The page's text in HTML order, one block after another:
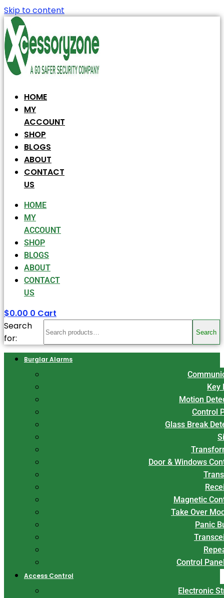
Skip to content
HOME
MY
ACCOUNT
SHOP
BLOGS
ABOUT
CONTACT
US
HOME
MY
ACCOUNT
SHOP
BLOGS
ABOUT
CONTACT
US
$0.00 0 Cart
Search
for:
Search
Burglar Alarms
Key
Motion
Control
Glass Break
Door & Windows
Magnetic
Take Over
Panic
Control
Access Control
Electronic